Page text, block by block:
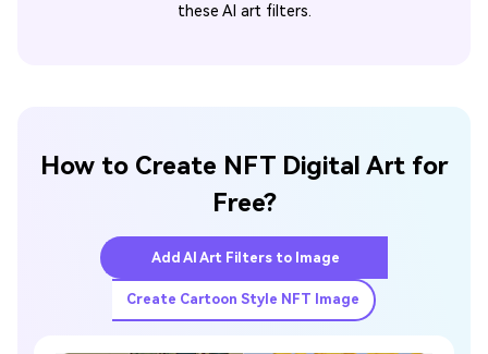
these AI art filters.
How to Create NFT Digital Art for
Free?
Add AI Art Filters to Image
Create Cartoon Style NFT Image